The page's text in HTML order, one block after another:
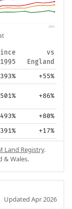
2025
1995
vs
England
+55%
+86%
+80%
+17%
Land Registry.
& Wales.
Updated Apr 2026